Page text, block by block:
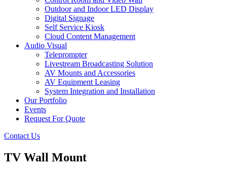
Outdoor and Indoor LED Display
Digital Signage
Self Service Kiosk
Cloud Content Management
Audio Visual
Teleprompter
Livestream Broadcasting Solution
AV Mounts and Accessories
AV Equipment Leasing
System Integration and Installation
Our Portfolio
Events
Request For Quote
Contact Us
TV Wall Mount